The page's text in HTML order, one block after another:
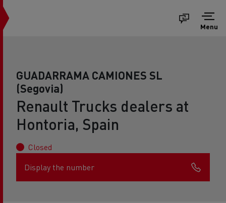
Menu
GUADARRAMA CAMIONES SL
(Segovia)
Renault Trucks dealers at
Hontoria, Spain
Closed
Display the number